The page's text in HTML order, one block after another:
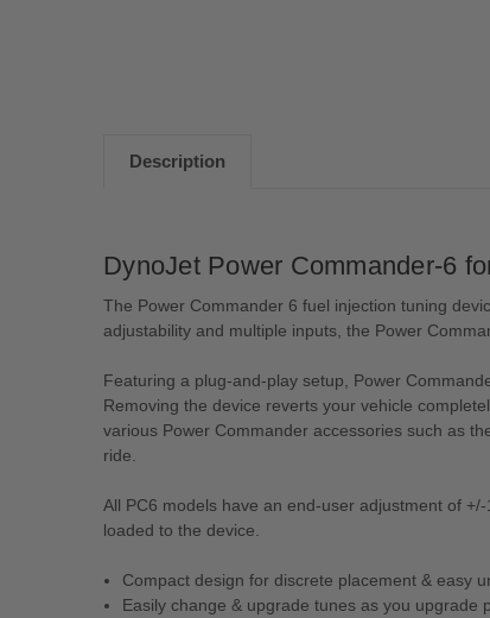
Description
DynoJet Power Commander-6
The Power Commander 6 fuel injection tuning
adjustability and multiple inputs, the Power
Featuring a plug-and-play setup, Power
Removing the device reverts your vehicle
various Power Commander accessories such as
ride.
All PC6 models have an end-user adjustment of
loaded to the device.
Compact design for discrete placement & easy
Easily change & upgrade tunes as you upgrade